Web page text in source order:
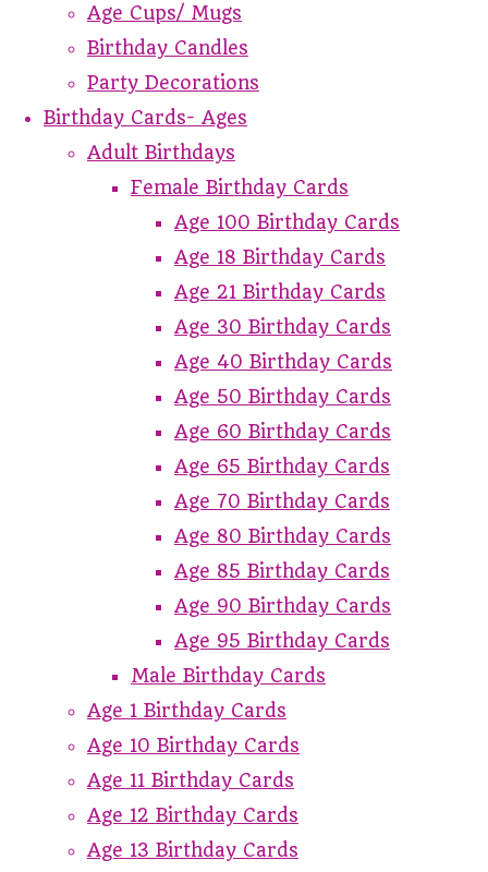
Age Cups/ Mugs
Birthday Candles
Party Decorations
Birthday Cards- Ages
Adult Birthdays
Female Birthday Cards
Age 100 Birthday Cards
Age 18 Birthday Cards
Age 21 Birthday Cards
Age 30 Birthday Cards
Age 40 Birthday Cards
Age 50 Birthday Cards
Age 60 Birthday Cards
Age 65 Birthday Cards
Age 70 Birthday Cards
Age 80 Birthday Cards
Age 85 Birthday Cards
Age 90 Birthday Cards
Age 95 Birthday Cards
Male Birthday Cards
Age 1 Birthday Cards
Age 10 Birthday Cards
Age 11 Birthday Cards
Age 12 Birthday Cards
Age 13 Birthday Cards